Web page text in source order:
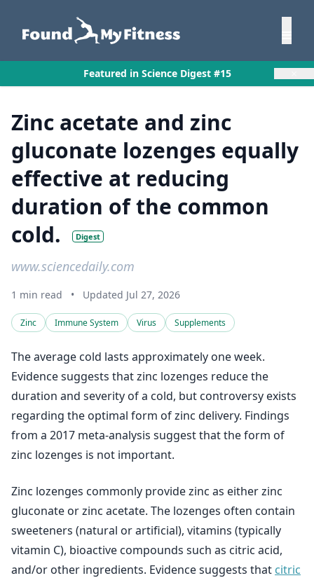
Featured in Science Digest #15
Zinc acetate and zinc
gluconate lozenges equally
effective at reducing
duration of the common
cold.
Digest
www.sciencedaily.com
1 min read • Updated Jul 27, 2026
Zinc Immune System Virus Supplements
The average cold lasts approximately one week.
Evidence suggests that zinc lozenges reduce the
duration and severity of a cold, but controversy exists
regarding the optimal form of zinc delivery. Findings
from a 2017 meta-analysis suggest that the form of
zinc lozenges is not important.
Zinc lozenges commonly provide zinc as either zinc
gluconate or zinc acetate. The lozenges often contain
sweeteners (natural or artificial), vitamins (typically
vitamin C), bioactive compounds such as citric acid,
and/or other ingredients. Evidence suggests that citric